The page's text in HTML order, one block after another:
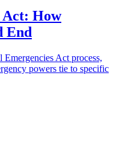
Act: How
End
Act process,
powers tie to specific